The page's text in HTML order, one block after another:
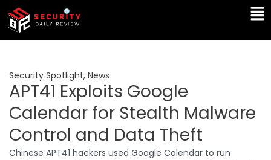
Skip
content
Security Spotlight, News
APT41 Exploits Google
Calendar for Stealth Malware
Control and Data Theft
Chinese APT41 hackers used Google Calendar to run